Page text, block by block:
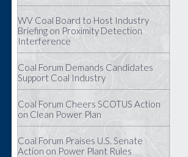
WV Coal Board to Host Industry
Briefing on Proximity Detection
Interference
Coal Forum Demands Candidates
Support Coal Industry
Coal Forum Cheers SCOTUS Action
on Clean Power Plan
Coal Forum Praises U.S. Senate
Action on Power Plant Rules